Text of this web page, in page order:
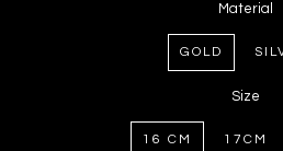
Material
GOLD
Size
16 CM 17CM